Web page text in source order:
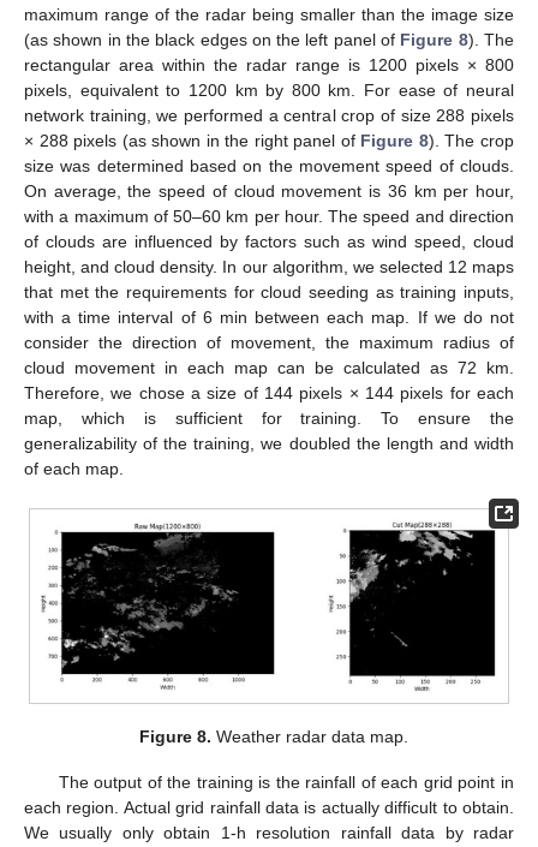
maximum range of the radar being smaller than the image size
(as shown in the black edges on the left panel of Figure 8). The
rectangular area within the radar range is 1200 pixels × 800
pixels, equivalent to 1200 km by 800 km. For ease of neural
network training, we performed a central crop of size 288 pixels
× 288 pixels (as shown in the right panel of Figure 8). The crop
size was determined based on the movement speed of clouds.
On average, the speed of cloud movement is 36 km per hour,
with a maximum of 50–60 km per hour. The speed and direction
of clouds are influenced by factors such as wind speed, cloud
height, and cloud density. In our algorithm, we selected 12 maps
that met the requirements for cloud seeding as training inputs,
with a time interval of 6 min between each map. If we do not
consider the direction of movement, the maximum radius of
cloud movement in each map can be calculated as 72 km.
Therefore, we chose a size of 144 pixels × 144 pixels for each
map, which is sufficient for training. To ensure the
generalizability of the training, we doubled the length and width
of each map.
Figure 8. Weather radar data map.
The output of the training is the rainfall of each grid point in
each region. Actual grid rainfall data is actually difficult to obtain.
We usually only obtain 1-h resolution rainfall data by radar